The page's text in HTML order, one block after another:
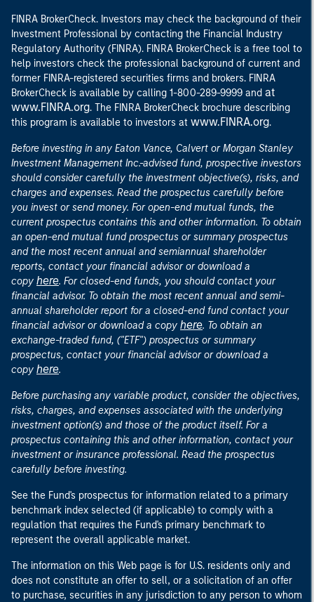
FINRA BrokerCheck. Investors may check the background of their
Investment Professional by contacting the Financial Industry
Regulatory Authority (FINRA). FINRA BrokerCheck is a free tool to
help investors check the professional background of current and
former FINRA-registered securities firms and brokers. FINRA
BrokerCheck is available by calling 1-800-289-9999 and at
www.FINRA.org. The FINRA BrokerCheck brochure describing
this program is available to investors at www.FINRA.org.
Before investing in any Eaton Vance, Calvert or Morgan Stanley
Investment Management Inc.-advised fund, prospective investors
should consider carefully the investment objective(s), risks, and
charges and expenses. Read the prospectus carefully before
you invest or send money. For open-end mutual funds, the
current prospectus contains this and other information. To obtain
an open-end mutual fund prospectus or summary prospectus
and the most recent annual and semiannual shareholder
reports, contact your financial advisor or download a
copy here. For closed-end funds, you should contact your
financial advisor. To obtain the most recent annual and semi-
annual shareholder report for a closed-end fund contact your
financial advisor or download a copy here. To obtain an
exchange-traded fund, ("ETF") prospectus or summary
prospectus, contact your financial advisor or download a
copy here.
Before purchasing any variable product, consider the objectives,
risks, charges, and expenses associated with the underlying
investment option(s) and those of the product itself. For a
prospectus containing this and other information, contact your
investment or insurance professional. Read the prospectus
carefully before investing.
See the Fund's prospectus for information related to a primary
benchmark index selected (if applicable) to comply with a
regulation that requires the Fund's primary benchmark to
represent the overall applicable market.
The information on this Web page is for U.S. residents only and
does not constitute an offer to sell, or a solicitation of an offer
to purchase, securities in any jurisdiction to any person to whom